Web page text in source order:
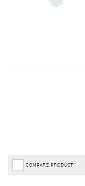
COMPARE PRODUCT